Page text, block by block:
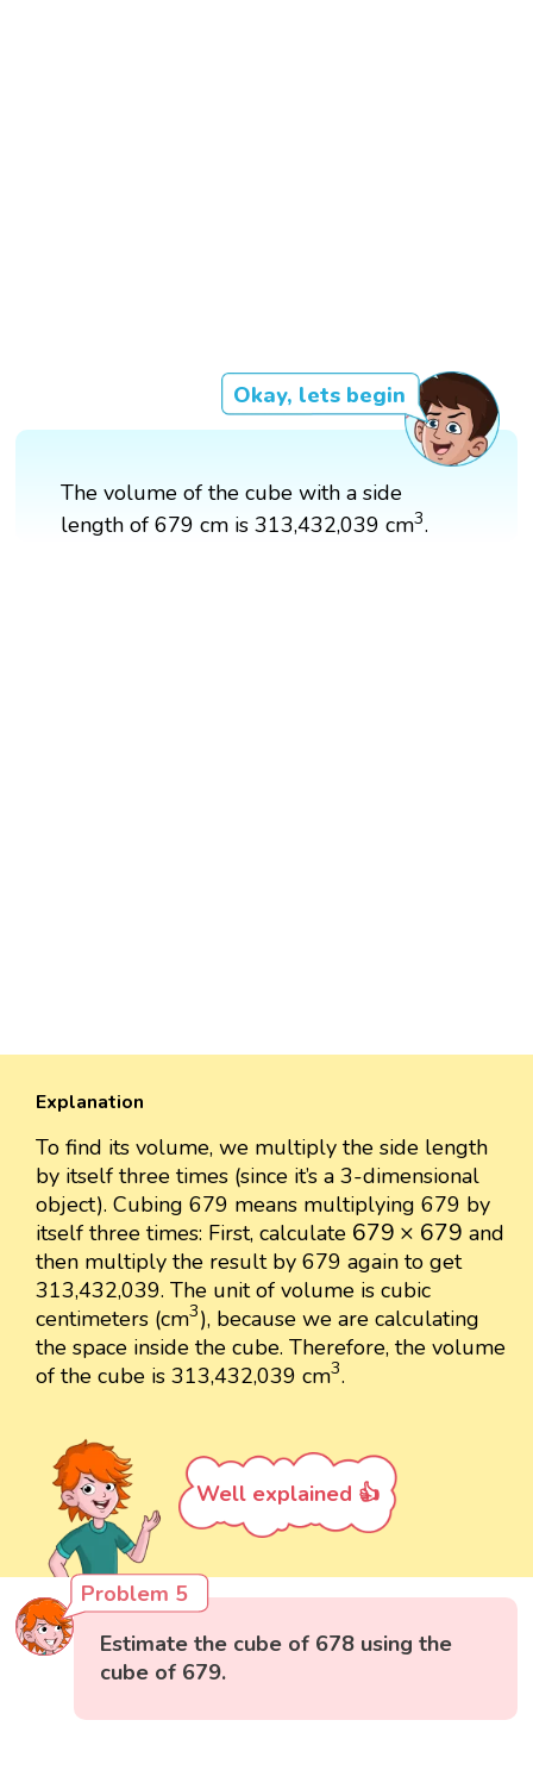
Okay, lets begin
The volume of the cube with a side
length of 679 cm is 313,432,039 cm3
3.
Explanation
To find its volume, we multiply the side length
by itself three times (since it’s a 3-dimensional
object). Cubing 679 means multiplying 679 by
itself three times: First, calculate 679 × 679
679×679 and
then multiply the result by 679 again to get
313,432,039. The unit of volume is cubic
centimeters (cm3
3), because we are calculating
the space inside the cube. Therefore, the volume
of the cube is 313,432,039 cm3
3.
Well explained 👍
Problem 5
Estimate the cube of 678 using the
cube of 679.